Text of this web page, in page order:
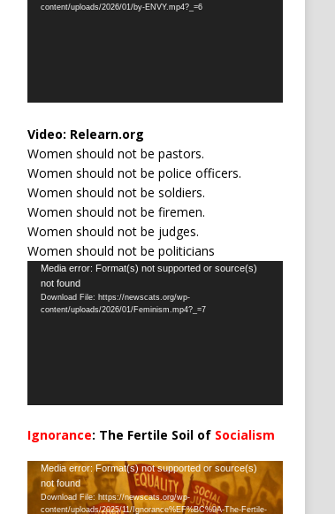
content/uploads/2026/01/by-ENVY.mp4?_=6
Video: Relearn.org
Women should not be pastors.
Women should not be police officers.
Women should not be soldiers.
Women should not be firemen.
Women should not be judges.
Women should not be politicians
Video
Player
Media error: Format(s) not supported or source(s)
not found
Download File: https://newscats.org/wp-
content/uploads/2026/01/Feminism.mp4?_=7
Ignorance: The Fertile Soil of Socialism
Video
Player
Media error: Format(s) not supported or source(s)
not found
Download File: https://newscats.org/wp-
content/uploads/2025/11/Ignorance%EF%BC%9A-The-Fertile-